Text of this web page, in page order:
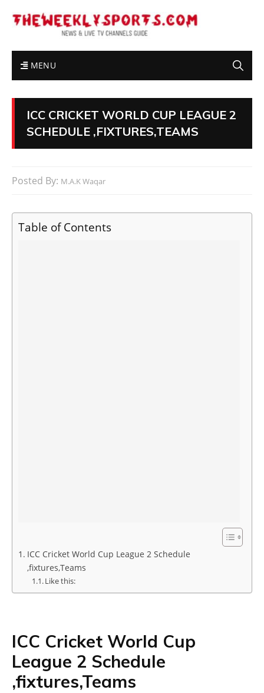
MENU
ICC CRICKET WORLD CUP LEAGUE 2
SCHEDULE ,FIXTURES,TEAMS
Posted By: M.A.K Waqar
Table of Contents
ICC Cricket World Cup League 2 Schedule
,fixtures,Teams
Like this:
ICC Cricket World Cup
League 2 Schedule
,fixtures,Teams